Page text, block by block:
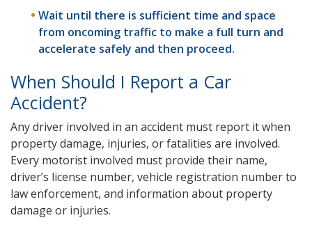
Wait until there is sufficient time and space
from oncoming traffic to make a full turn and
accelerate safely and then proceed.
When Should I Report a Car
Accident?
Any driver involved in an accident must report it when
property damage, injuries, or fatalities are involved.
Every motorist involved must provide their name,
driver’s license number, vehicle registration number to
law enforcement, and information about property
damage or injuries.